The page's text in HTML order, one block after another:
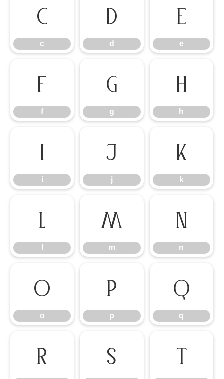
c
c
d
d
e
e
f
f
g
g
h
h
i
i
j
j
k
k
l m
m
n
n
o
o
p
p
q
q
r s t